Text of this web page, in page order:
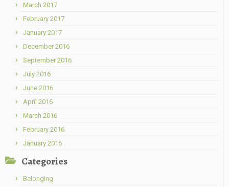
March 2017
February 2017
January 2017
December 2016
September 2016
July 2016
June 2016
April 2016
March 2016
February 2016
January 2016
Categories
Belonging